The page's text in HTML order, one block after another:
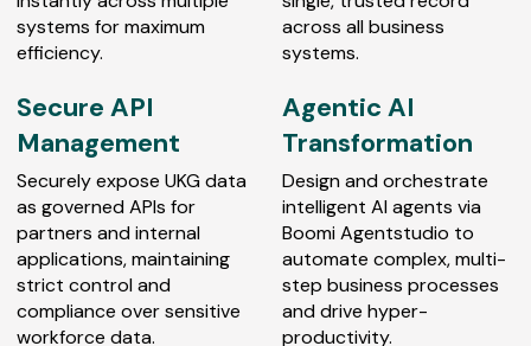
systems for maximum
efficiency.
across all business
systems.
Secure API
Management
Securely expose UKG data
as governed APIs for
partners and internal
applications, maintaining
strict control and
compliance over sensitive
workforce data.
Agentic AI
Transformation
Design and orchestrate
intelligent AI agents via
Boomi Agentstudio to
automate complex, multi-
step business processes
and drive hyper-
productivity.